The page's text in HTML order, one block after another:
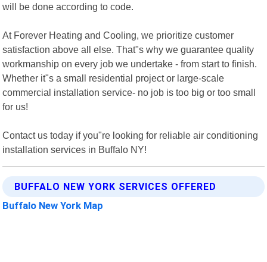
will be done according to code.
At Forever Heating and Cooling, we prioritize customer
satisfaction above all else. That"s why we guarantee quality
workmanship on every job we undertake - from start to finish.
Whether it"s a small residential project or large-scale
commercial installation service- no job is too big or too small
for us!
Contact us today if you"re looking for reliable air conditioning
installation services in Buffalo NY!
BUFFALO NEW YORK SERVICES OFFERED
Buffalo New York Map